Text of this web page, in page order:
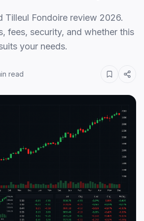
Tilleul Fondoire review 2026.
fees, security, and whether this
your needs.
read